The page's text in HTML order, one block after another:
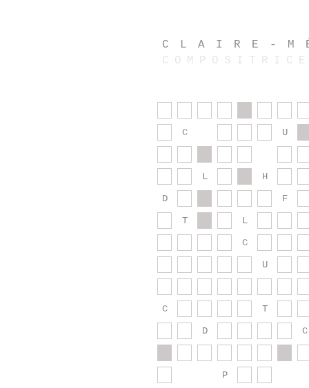
CLAIRE-
C U
L
H
D
F
T
L
C
U
C
T
D
C
P